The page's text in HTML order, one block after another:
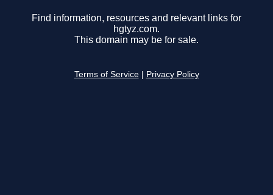
Find information, resources and relevant links for
hgtyz.com.
This domain may be for sale.
Terms of Service Privacy Policy